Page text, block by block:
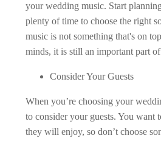
your wedding music. Start
plenty of time to choose the right
music is not something that's on
minds, it is still an important part
Consider Your Guests
When you’re choosing your
to consider your guests. You want
they will enjoy, so don’t choose